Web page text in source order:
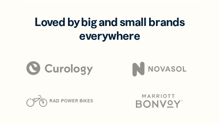
Loved by big and small brands
everywhere